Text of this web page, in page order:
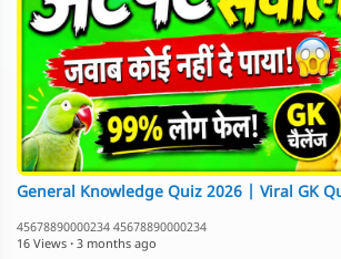
General Knowledge Quiz 2026 | Viral GK
45678890000234 45678890000234
16 Views · 3 months ago